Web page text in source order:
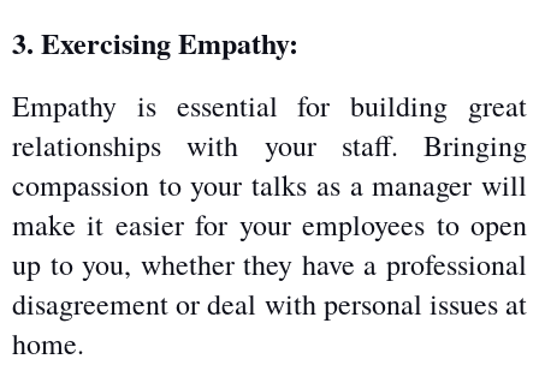
3. Exercising Empathy:
Empathy is essential for building great
relationships with your staff. Bringing
compassion to your talks as a manager will
make it easier for your employees to open
up to you, whether they have a professional
disagreement or deal with personal issues at
home.